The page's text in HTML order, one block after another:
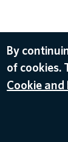
By
of cookies.
Cookie and